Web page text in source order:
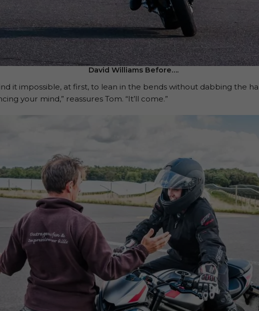
David Williams Before….
it impossible, at first, to lean in the bends without dabbing the
your mind,” reassures Tom. “It’ll come.”